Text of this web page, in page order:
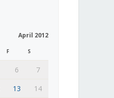
April 2012
F S
6
7
13 14